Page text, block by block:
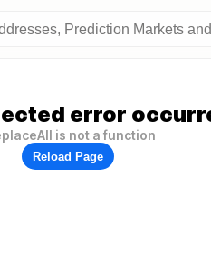
error
is not a function
Reload Page